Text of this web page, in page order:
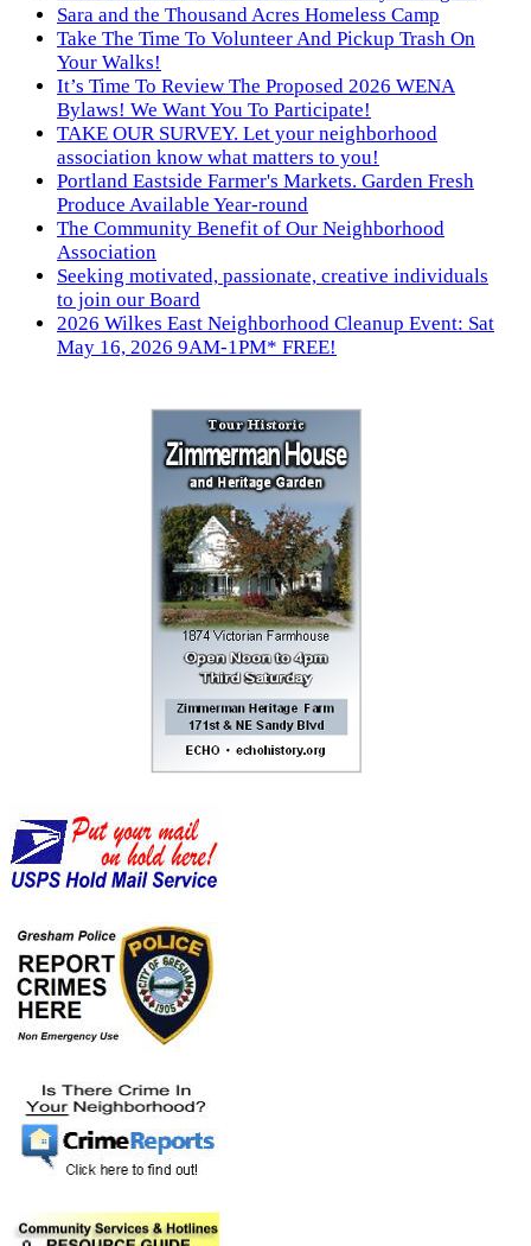
Sara and the Thousand Acres Homeless Camp
Take The Time To Volunteer And Pickup Trash On
Your Walks!
It’s Time To Review The Proposed 2026 WENA
Bylaws! We Want You To Participate!
TAKE OUR SURVEY. Let your neighborhood
association know what matters to you!
Portland Eastside Farmer's Markets. Garden Fresh
Produce Available Year-round
The Community Benefit of Our Neighborhood
Association
Seeking motivated, passionate, creative individuals
to join our Board
2026 Wilkes East Neighborhood Cleanup Event: Sat
May 16, 2026 9AM-1PM* FREE!